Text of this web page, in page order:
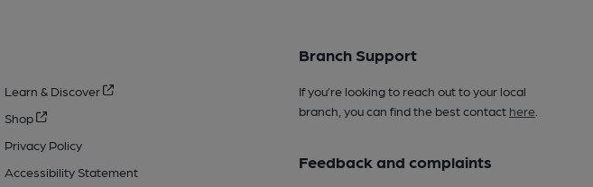
Learn & Discover
Shop
Privacy Policy
Accessibility Statement
Branch Support
If you’re looking to reach out to your local
branch, you can find the best contact here.
Feedback and complaints